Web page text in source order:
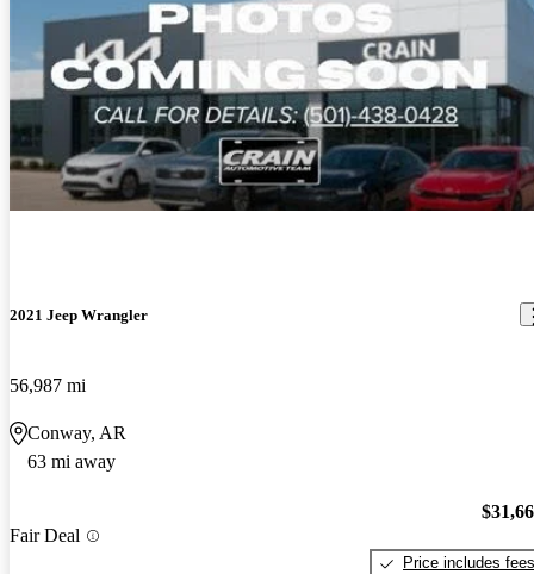
2021 Jeep Wrangler
56,987 mi
Conway, AR
63 mi away
Fair Deal
Price includes fees